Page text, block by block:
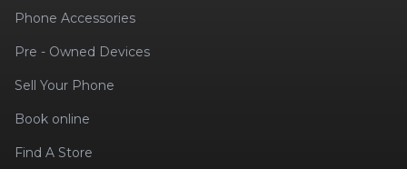
Phone Accessories
Pre - Owned Devices
Sell Your Phone
Book online
Find A Store